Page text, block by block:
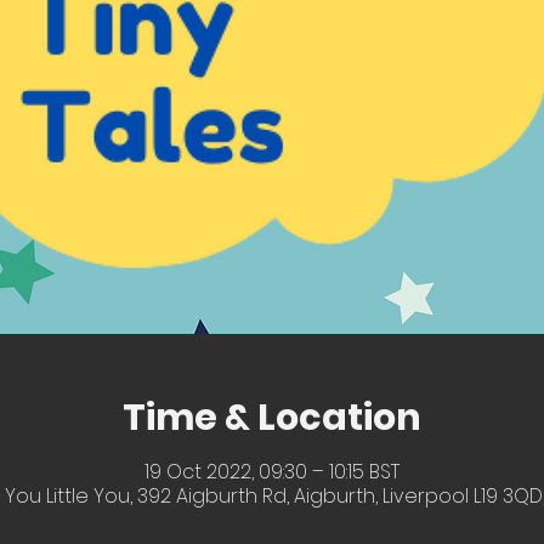
Time & Location
19 Oct 2022, 09:30 – 10:15 BST
You Little You, 392 Aigburth Rd, Aigburth, Liverpool L19